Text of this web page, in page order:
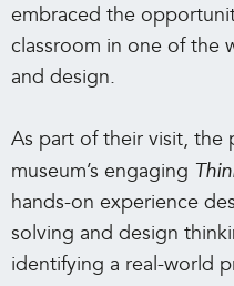
embraced the
classroom in one of the
and design.
As part of their visit, the
museum’s engaging
hands-on experience
solving and design
identifying a real-world